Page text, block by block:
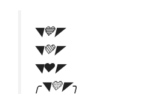
◥💙◤
◥💚◤
◥❤◤
╭◥💛◤╮